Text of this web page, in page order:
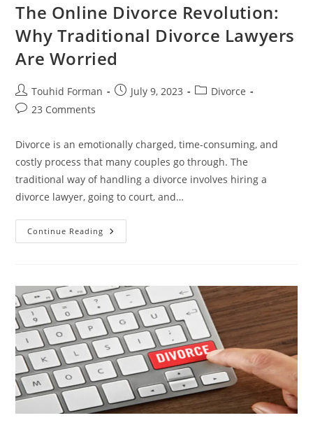
The Online Divorce Revolution:
Why Traditional Divorce Lawyers
Are Worried
Post
author:
Touhid Forman
PostJuly 9, 2023
PostDivorce
Post23 Comments
Divorce is an emotionally charged, time-consuming, and
costly process that many couples go through. The
traditional way of handling a divorce involves hiring a
divorce lawyer, going to court, and…
Continue Reading The
Online
Divorce
Lawyers
Are
Worried